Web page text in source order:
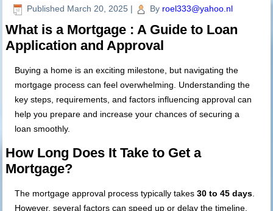
Published March 20, 2025 | By roel333@yahoo.nl
What is a Mortgage : A Guide to Loan
Application and Approval
Buying a home is an exciting milestone, but navigating the
mortgage process can feel overwhelming. Understanding the
key steps, requirements, and factors influencing approval can
help you prepare and increase your chances of securing a
loan smoothly.
How Long Does It Take to Get a
Mortgage?
The mortgage approval process typically takes30 to 45 days
However, several factors can speed up or delay the timeline.